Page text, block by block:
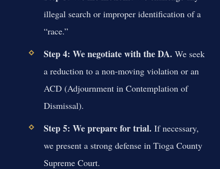
illegal search or improper identification of a
“race.”
Step 4: We negotiate with the DA. We seek
a reduction to a non-moving violation or an
ACD (Adjournment in Contemplation of
Dismissal).
Step 5: We prepare for trial. If necessary,
we present a strong defense in Tioga County
Supreme Court.